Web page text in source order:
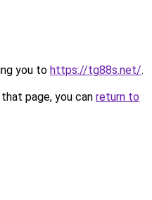
you to https://tg88s.net/.
page, you can return to